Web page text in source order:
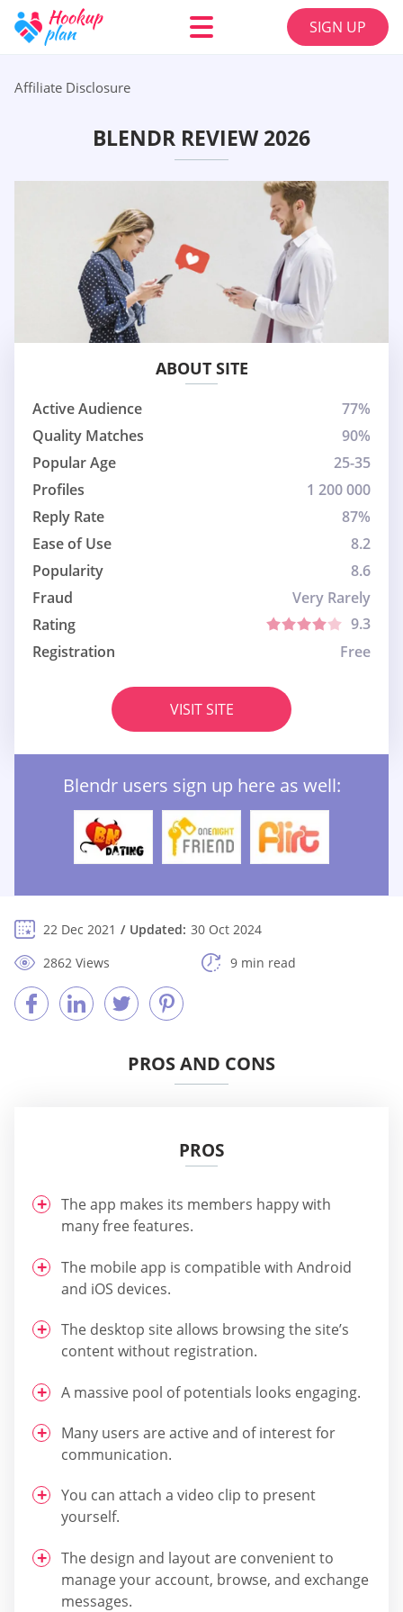
SIGN UP
Affiliate Disclosure
BLENDR REVIEW 2026
ABOUT SITE
Active Audience
77%
Quality Matches
90%
Popular Age
25-35
Profiles
1 200 000
Reply Rate
87%
Ease of Use
8.2
Popularity
8.6
Fraud
Very Rarely
Rating
9.3
Registration
Free
VISIT SITE
Blendr users sign up here as well:
22 Dec 2021 Updated: 30 Oct 2024
2862 Views
9 min read
PROS AND CONS
PROS
The app makes its members happy with
many free features.
The mobile app is compatible with Android
and iOS devices.
The desktop site allows browsing the site’s
content without registration.
A massive pool of potentials looks engaging.
Many users are active and of interest for
communication.
You can attach a video clip to present
yourself.
The design and layout are convenient to
manage your account, browse, and exchange
messages.